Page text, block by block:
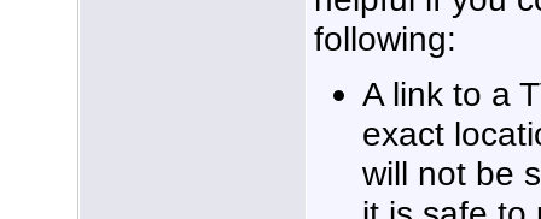
following:
A link to a
exact
will not be